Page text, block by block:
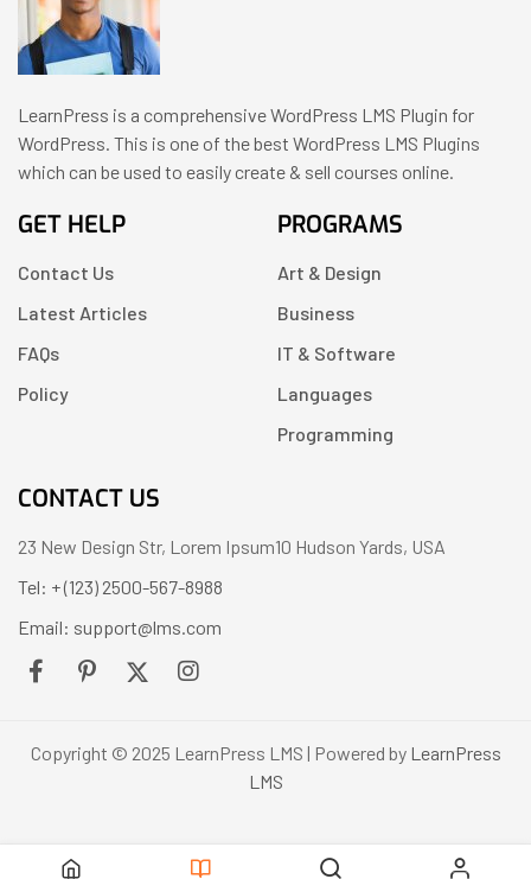
LearnPress is a comprehensive WordPress LMS Plugin for
WordPress. This is one of the best WordPress LMS Plugins
which can be used to easily create & sell courses online.
GET HELP
Contact Us
Latest Articles
FAQs
Policy
PROGRAMS
Art & Design
Business
IT & Software
Languages
Programming
CONTACT US
23 New Design Str, Lorem Ipsum10 Hudson Yards, USA
Tel: + (123) 2500-567-8988
Email: support@lms.com
Copyright © 2025 LearnPress LMS | Powered by LearnPress
LMS